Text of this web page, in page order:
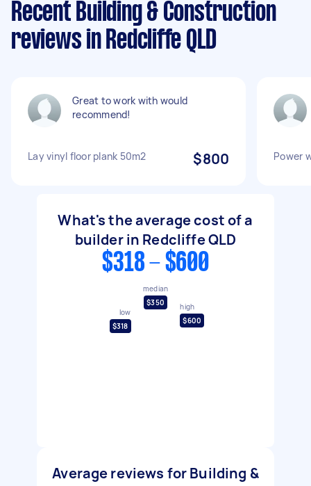
Recent Building & Construction
reviews in Redcliffe QLD
Great to work with would
recommend!
Lay vinyl floor plank 50m2 $800 Power
What's the average cost of a
builder in Redcliffe QLD
$318 - $600
low
$318
median
$350
high
$600
Average reviews for Building &